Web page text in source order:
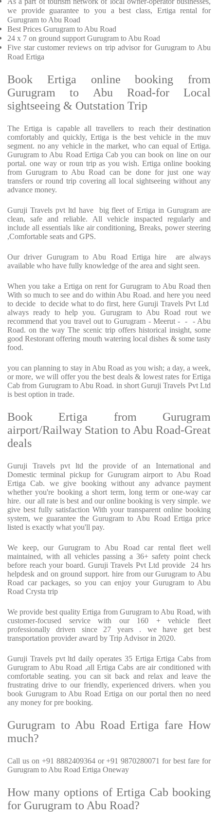
we provide
guarantee to you a best class, Ertiga rental for
Gurugram to Abu Road
Best Prices Gurugram to Abu Road
24 x 7 on ground support Gurugram to Abu Road
Five star customer reviews on trip advisor for Gurugram to Abu
Road Ertiga
Book Ertiga online booking from
Gurugram to Abu Road-for Local
sightseeing & Outstation Trip
The Ertiga is capable all travellers to reach their destination
comfortably and quickly, Ertiga is the best vehicle in the muv
segment. no any vehicle in the market, who can equal of Ertiga.
Gurugram to Abu Road Ertiga Cab you can book on line on our
portal. one way or roun trip as you wish. Ertiga online booking
from Gurugram to Abu Road can be done for just one way
transfers or round trip covering all local sightseeing without any
advance money.
Guruji Travels pvt ltd have big fleet of Ertiga in Gurugram are
clean, safe and reliable. All vehicle inspacted regularly and
include all essentials like air conditioning, Breaks, power steering
,Comfortable seats and GPS.
Our driver Gurugram to Abu Road Ertiga hire are always
available who have fully knowledge of the area and sight seen.
When you take a Ertiga on rent for Gurugram to Abu Road then
With so much to see and do within Abu Road. and here you need
to decide to decide what to do first, here Guruji Travels Pvt Ltd
always ready to help you. Gurugram to Abu Road rout we
recommend that you travel out to Gurugram - Meerut - - - Abu
Road. on the way The scenic trip offers historical insight, some
good Restorant offering mouth watering local dishes & some tasty
food.
you can planning to stay in Abu Road as you wish; a day, a week,
or more, we will offer you the best deals & lowest rates for Ertiga
Cab from Gurugram to Abu Road. in short Guruji Travels Pvt Ltd
is best option in trade.
Book Ertiga from Gurugram
airport/Railway Station to Abu Road-Great
deals
Guruji Travels pvt ltd the provide of an International and
Domestic terminal pickup for Gurugram airport to Abu Road
Ertiga Cab. we give booking without any advance payment
whether you're booking a short term, long term or one-way car
hire. our all rate is best and our online booking is very simple. we
give best fully satisfaction With your transparent online booking
system, we guarantee the Gurugram to Abu Road Ertiga price
listed is exactly what you'll pay.
We keep, our Gurugram to Abu Road car rental fleet well
maintained, with all vehicles passing a 36+ safety point check
before reach your board. Guruji Travels Pvt Ltd provide 24 hrs
helpdesk and on ground support. hire from our Gurugram to Abu
Road car packages, so you can enjoy your Gurugram to Abu
Road Crysta trip
We provide best quality Ertiga from Gurugram to Abu Road, with
customer-focused service with our 160 + vehicle fleet
professionally driven since 27 years . we have get best
transportation provider award by Trip Advisor in 2020.
Guruji Travels pvt ltd daily operates 35 Ertiga Ertiga Cabs from
Gurugram to Abu Road ,all Ertiga Cabs are air conditioned with
comfortable seating. you can sit back and relax and leave the
frustrating drive to our friendly, experienced drivers. when you
book Gurugram to Abu Road Ertiga on our portal then no need
any money for pre booking.
Gurugram to Abu Road Ertiga fare How
much?
Call us on +91 8882409364 or +91 9870280071 for best fare for
Gurugram to Abu Road Ertiga Oneway
How many options of Ertiga Cab booking
for Gurugram to Abu Road?